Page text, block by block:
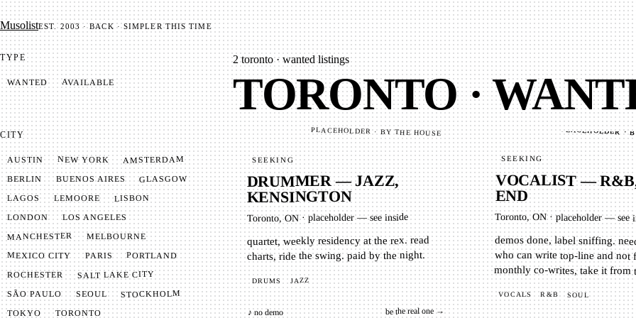
Mu­so­listEST. 2003 · BACK · SIMPLER THIS TIME
TYPE
WANTED AVAILABLE
CITY
AUSTIN NEW YORK AMSTERDAM
BERLIN BUENOS AIRES GLASGOW
LAGOS LEMOORE LISBON
LONDON LOS ANGELES
MANCHESTER MELBOURNE
MEXICO CITY PARIS PORTLAND
ROCHESTER SALT LAKE CITY
SÃO PAULO SEOUL STOCKHOLM
TOKYO TORONTO
2 toronto · wanted listings
TORONTO ·
PLACEHOLDER · BY THE HOUSE
SEEKING
DRUMMER — JAZZ,
KENSINGTON
Toronto, ON· placeholder — see inside
quartet, weekly residency at the rex. read
charts, ride the swing. paid by the night.
DRUMS JAZZ
♪ no demo be the real one →
PLACEHOLDER ·
SEEKING
VOCALIST —
END
Toronto, ON·placeholder — see
demos done, label sniffing.
who can write top-line and
monthly co-writes, take it from
VOCALS R&B SOUL